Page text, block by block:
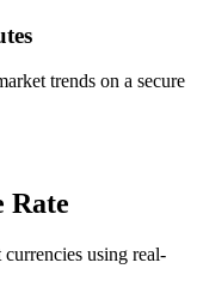
trends on a secure
Rate
using real-